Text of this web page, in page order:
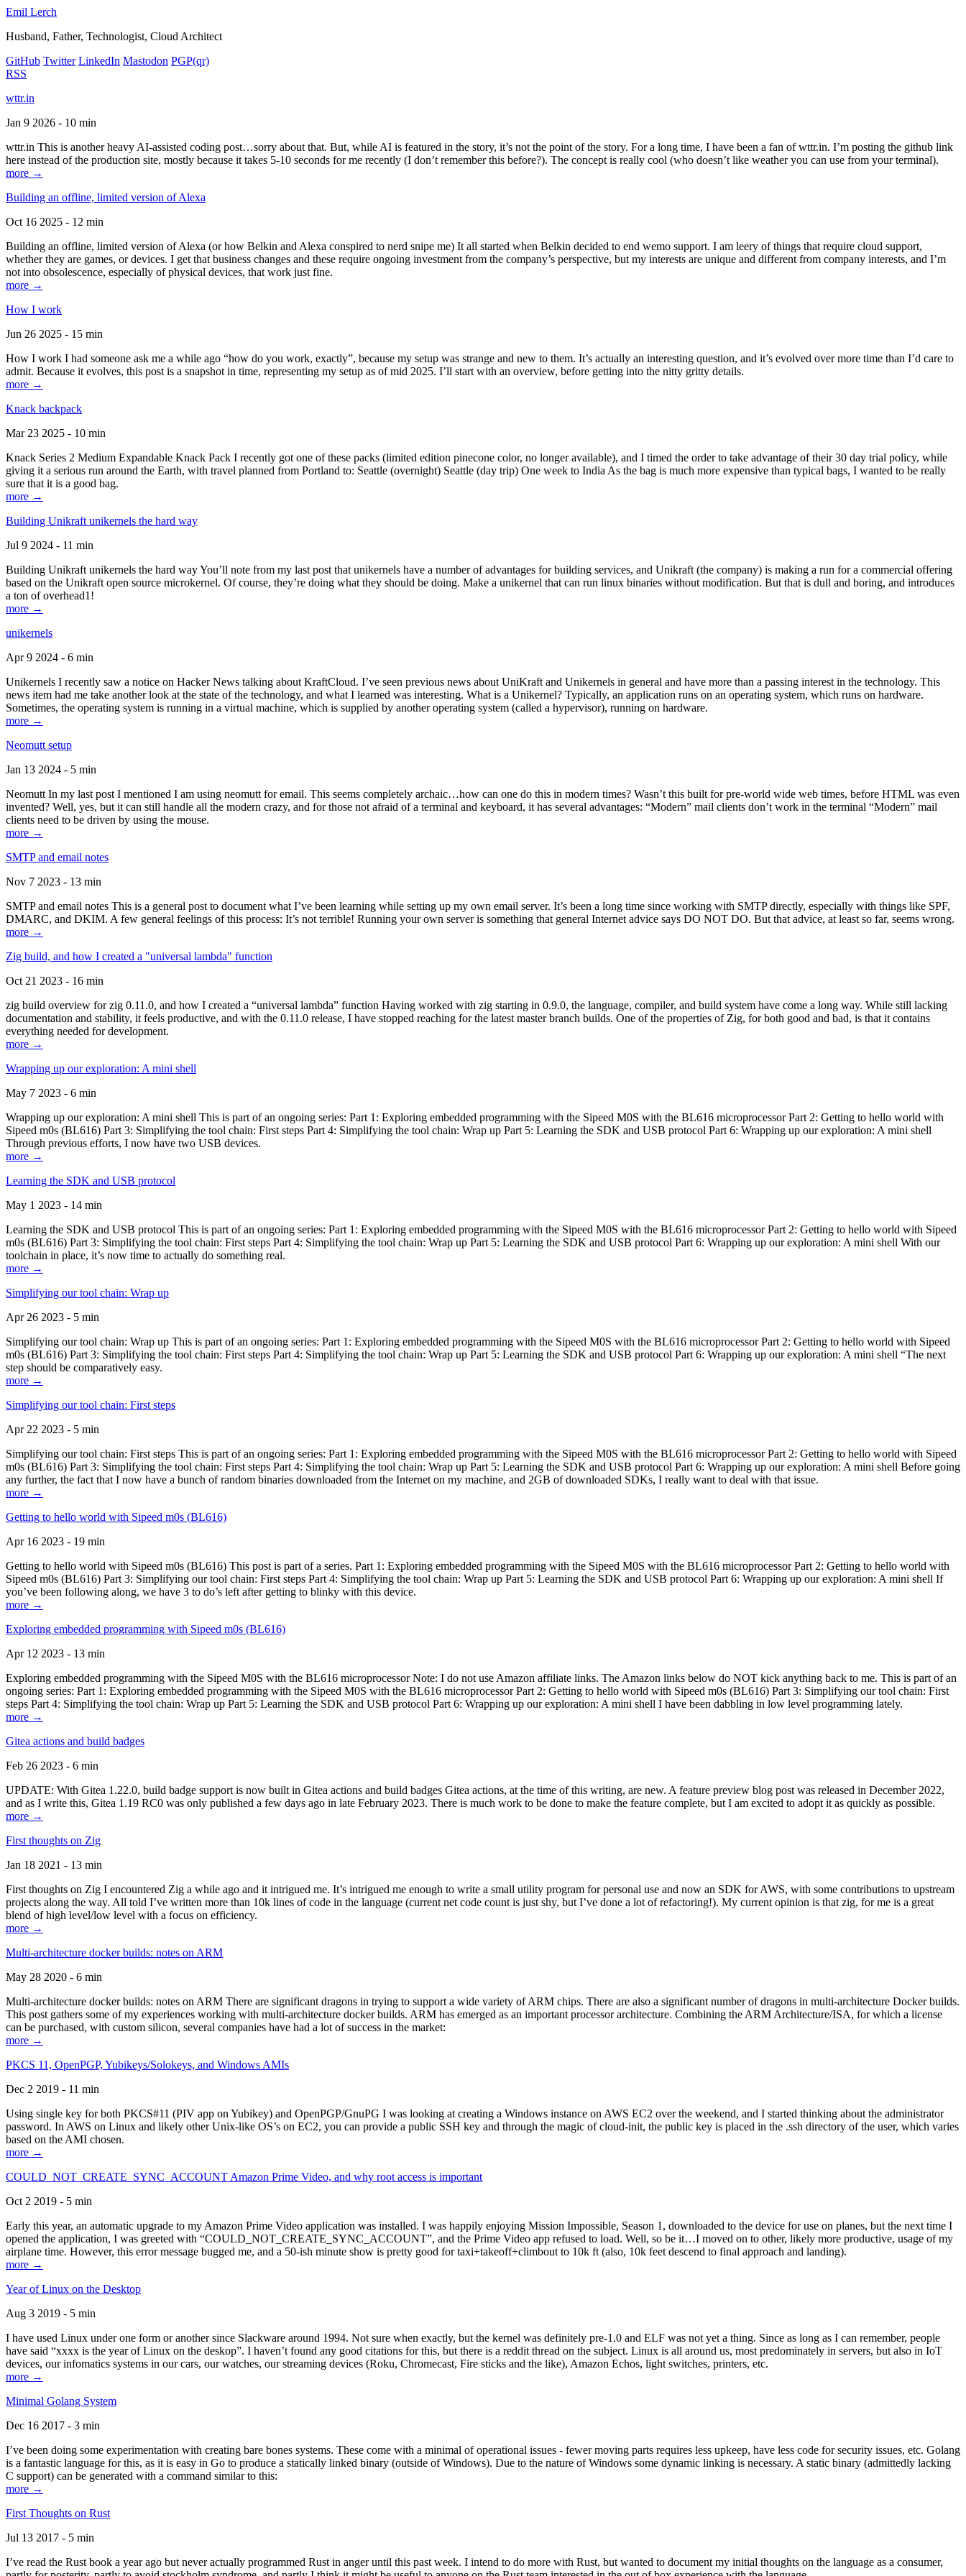
Emil Lerch
Husband, Father, Technologist, Cloud Architect
GitHub Twitter LinkedIn Mastodon PGP(qr)
RSS
wttr.in
Jan 9 2026 - 10 min
wttr.in This is another heavy AI-assisted coding post…sorry about that. But, while AI is featured in the story, it’s not the point of the story. For a long time, I have been a fan of wttr.in. I’m posting the github link
here instead of the production site, mostly because it takes 5-10 seconds for me recently (I don’t remember this before?). The concept is really cool (who doesn’t like weather you can use from your terminal).
more →
Building an offline, limited version of Alexa
Oct 16 2025 - 12 min
Building an offline, limited version of Alexa (or how Belkin and Alexa conspired to nerd snipe me) It all started when Belkin decided to end wemo support. I am leery of things that require cloud support,
whether they are games, or devices. I get that business changes and these require ongoing investment from the company’s perspective, but my interests are unique and different from company interests, and I’m
not into obsolescence, especially of physical devices, that work just fine.
more →
How I work
Jun 26 2025 - 15 min
How I work I had someone ask me a while ago “how do you work, exactly”, because my setup was strange and new to them. It’s actually an interesting question, and it’s evolved over more time than I’d care to
admit. Because it evolves, this post is a snapshot in time, representing my setup as of mid 2025. I’ll start with an overview, before getting into the nitty gritty details.
more →
Knack backpack
Mar 23 2025 - 10 min
Knack Series 2 Medium Expandable Knack Pack I recently got one of these packs (limited edition pinecone color, no longer available), and I timed the order to take advantage of their 30 day trial policy, while
giving it a serious run around the Earth, with travel planned from Portland to: Seattle (overnight) Seattle (day trip) One week to India As the bag is much more expensive than typical bags, I wanted to be really
sure that it is a good bag.
more →
Building Unikraft unikernels the hard way
Jul 9 2024 - 11 min
Building Unikraft unikernels the hard way You’ll note from my last post that unikernels have a number of advantages for building services, and Unikraft (the company) is making a run for a commercial offering
based on the Unikraft open source microkernel. Of course, they’re doing what they should be doing. Make a unikernel that can run linux binaries without modification. But that is dull and boring, and introduces
a ton of overhead1!
more →
unikernels
Apr 9 2024 - 6 min
Unikernels I recently saw a notice on Hacker News talking about KraftCloud. I’ve seen previous news about UniKraft and Unikernels in general and have more than a passing interest in the technology. This
news item had me take another look at the state of the technology, and what I learned was interesting. What is a Unikernel? Typically, an application runs on an operating system, which runs on hardware.
Sometimes, the operating system is running in a virtual machine, which is supplied by another operating system (called a hypervisor), running on hardware.
more →
Neomutt setup
Jan 13 2024 - 5 min
Neomutt In my last post I mentioned I am using neomutt for email. This seems completely archaic…how can one do this in modern times? Wasn’t this built for pre-world wide web times, before HTML was even
invented? Well, yes, but it can still handle all the modern crazy, and for those not afraid of a terminal and keyboard, it has several advantages: “Modern” mail clients don’t work in the terminal “Modern” mail
clients need to be driven by using the mouse.
more →
SMTP and email notes
Nov 7 2023 - 13 min
SMTP and email notes This is a general post to document what I’ve been learning while setting up my own email server. It’s been a long time since working with SMTP directly, especially with things like SPF,
DMARC, and DKIM. A few general feelings of this process: It’s not terrible! Running your own server is something that general Internet advice says DO NOT DO. But that advice, at least so far, seems wrong.
more →
Zig build, and how I created a "universal lambda" function
Oct 21 2023 - 16 min
zig build overview for zig 0.11.0, and how I created a “universal lambda” function Having worked with zig starting in 0.9.0, the language, compiler, and build system have come a long way. While still lacking
documentation and stability, it feels productive, and with the 0.11.0 release, I have stopped reaching for the latest master branch builds. One of the properties of Zig, for both good and bad, is that it contains
everything needed for development.
more →
Wrapping up our exploration: A mini shell
May 7 2023 - 6 min
Wrapping up our exploration: A mini shell This is part of an ongoing series: Part 1: Exploring embedded programming with the Sipeed M0S with the BL616 microprocessor Part 2: Getting to hello world with
Sipeed m0s (BL616) Part 3: Simplifying the tool chain: First steps Part 4: Simplifying the tool chain: Wrap up Part 5: Learning the SDK and USB protocol Part 6: Wrapping up our exploration: A mini shell
Through previous efforts, I now have two USB devices.
more →
Learning the SDK and USB protocol
May 1 2023 - 14 min
Learning the SDK and USB protocol This is part of an ongoing series: Part 1: Exploring embedded programming with the Sipeed M0S with the BL616 microprocessor Part 2: Getting to hello world with Sipeed
m0s (BL616) Part 3: Simplifying the tool chain: First steps Part 4: Simplifying the tool chain: Wrap up Part 5: Learning the SDK and USB protocol Part 6: Wrapping up our exploration: A mini shell With our
toolchain in place, it’s now time to actually do something real.
more →
Simplifying our tool chain: Wrap up
Apr 26 2023 - 5 min
Simplifying our tool chain: Wrap up This is part of an ongoing series: Part 1: Exploring embedded programming with the Sipeed M0S with the BL616 microprocessor Part 2: Getting to hello world with Sipeed
m0s (BL616) Part 3: Simplifying the tool chain: First steps Part 4: Simplifying the tool chain: Wrap up Part 5: Learning the SDK and USB protocol Part 6: Wrapping up our exploration: A mini shell “The next
step should be comparatively easy.
more →
Simplifying our tool chain: First steps
Apr 22 2023 - 5 min
Simplifying our tool chain: First steps This is part of an ongoing series: Part 1: Exploring embedded programming with the Sipeed M0S with the BL616 microprocessor Part 2: Getting to hello world with Sipeed
m0s (BL616) Part 3: Simplifying the tool chain: First steps Part 4: Simplifying the tool chain: Wrap up Part 5: Learning the SDK and USB protocol Part 6: Wrapping up our exploration: A mini shell Before going
any further, the fact that I now have a bunch of random binaries downloaded from the Internet on my machine, and 2GB of downloaded SDKs, I really want to deal with that issue.
more →
Getting to hello world with Sipeed m0s (BL616)
Apr 16 2023 - 19 min
Getting to hello world with Sipeed m0s (BL616) This post is part of a series. Part 1: Exploring embedded programming with the Sipeed M0S with the BL616 microprocessor Part 2: Getting to hello world with
Sipeed m0s (BL616) Part 3: Simplifying our tool chain: First steps Part 4: Simplifying the tool chain: Wrap up Part 5: Learning the SDK and USB protocol Part 6: Wrapping up our exploration: A mini shell If
you’ve been following along, we have 3 to do’s left after getting to blinky with this device.
more →
Exploring embedded programming with Sipeed m0s (BL616)
Apr 12 2023 - 13 min
Exploring embedded programming with the Sipeed M0S with the BL616 microprocessor Note: I do not use Amazon affiliate links. The Amazon links below do NOT kick anything back to me. This is part of an
ongoing series: Part 1: Exploring embedded programming with the Sipeed M0S with the BL616 microprocessor Part 2: Getting to hello world with Sipeed m0s (BL616) Part 3: Simplifying our tool chain: First
steps Part 4: Simplifying the tool chain: Wrap up Part 5: Learning the SDK and USB protocol Part 6: Wrapping up our exploration: A mini shell I have been dabbling in low level programming lately.
more →
Gitea actions and build badges
Feb 26 2023 - 6 min
UPDATE: With Gitea 1.22.0, build badge support is now built in Gitea actions and build badges Gitea actions, at the time of this writing, are new. A feature preview blog post was released in December 2022,
and as I write this, Gitea 1.19 RC0 was only published a few days ago in late February 2023. There is much work to be done to make the feature complete, but I am excited to adopt it as quickly as possible.
more →
First thoughts on Zig
Jan 18 2021 - 13 min
First thoughts on Zig I encountered Zig a while ago and it intrigued me. It’s intrigued me enough to write a small utility program for personal use and now an SDK for AWS, with some contributions to upstream
projects along the way. All told I’ve written more than 10k lines of code in the language (current net code count is just shy, but I’ve done a lot of refactoring!). My current opinion is that zig, for me is a great
blend of high level/low level with a focus on efficiency.
more →
Multi-architecture docker builds: notes on ARM
May 28 2020 - 6 min
Multi-architecture docker builds: notes on ARM There are significant dragons in trying to support a wide variety of ARM chips. There are also a significant number of dragons in multi-architecture Docker builds.
This post gathers some of my experiences working with multi-architecture docker builds. ARM has emerged as an important processor architecture. Combining the ARM Architecture/ISA, for which a license
can be purchased, with custom silicon, several companies have had a lot of success in the market:
more →
PKCS 11, OpenPGP, Yubikeys/Solokeys, and Windows AMIs
Dec 2 2019 - 11 min
Using single key for both PKCS#11 (PIV app on Yubikey) and OpenPGP/GnuPG I was looking at creating a Windows instance on AWS EC2 over the weekend, and I started thinking about the administrator
password. In AWS on Linux and likely other Unix-like OS’s on EC2, you can provide a public SSH key and through the magic of cloud-init, the public key is placed in the .ssh directory of the user, which varies
based on the AMI chosen.
more →
COULD_NOT_CREATE_SYNC_ACCOUNT Amazon Prime Video, and why root access is important
Oct 2 2019 - 5 min
Early this year, an automatic upgrade to my Amazon Prime Video application was installed. I was happily enjoying Mission Impossible, Season 1, downloaded to the device for use on planes, but the next time I
opened the application, I was greeted with “COULD_NOT_CREATE_SYNC_ACCOUNT”, and the Prime Video app refused to load. Well, so be it…I moved on to other, likely more productive, usage of my
airplane time. However, this error message bugged me, and a 50-ish minute show is pretty good for taxi+takeoff+climbout to 10k ft (also, 10k feet descend to final approach and landing).
more →
Year of Linux on the Desktop
Aug 3 2019 - 5 min
I have used Linux under one form or another since Slackware around 1994. Not sure when exactly, but the kernel was definitely pre-1.0 and ELF was not yet a thing. Since as long as I can remember, people
have said “xxxx is the year of Linux on the deskop”. I haven’t found any good citations for this, but there is a reddit thread on the subject. Linux is all around us, most predominately in servers, but also in IoT
devices, our infomatics systems in our cars, our watches, our streaming devices (Roku, Chromecast, Fire sticks and the like), Amazon Echos, light switches, printers, etc.
more →
Minimal Golang System
Dec 16 2017 - 3 min
I’ve been doing some experimentation with creating bare bones systems. These come with a minimal of operational issues - fewer moving parts requires less upkeep, have less code for security issues, etc. Golang
is a fantastic language for this, as it is easy in Go to produce a statically linked binary (outside of Windows). Due to the nature of Windows some dynamic linking is necessary. A static binary (admittedly lacking
C support) can be generated with a command similar to this:
more →
First Thoughts on Rust
Jul 13 2017 - 5 min
I’ve read the Rust book a year ago but never actually programmed Rust in anger until this past week. I intend to do more with Rust, but wanted to document my initial thoughts on the language as a consumer,